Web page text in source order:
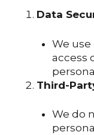
Data
We use
access
Third-
We do